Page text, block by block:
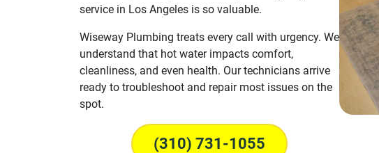
service in Los Angeles is so valuable.
Wiseway Plumbing treats every call with urgency. We
understand that hot water impacts comfort,
cleanliness, and even health. Our technicians arrive
ready to troubleshoot and repair most issues on the
spot.
(310) 731-1055